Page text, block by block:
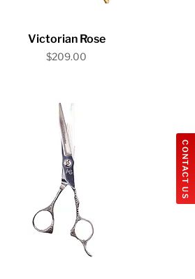
CONTACT US
Quick View
Victorian Rose
Price
$209.00